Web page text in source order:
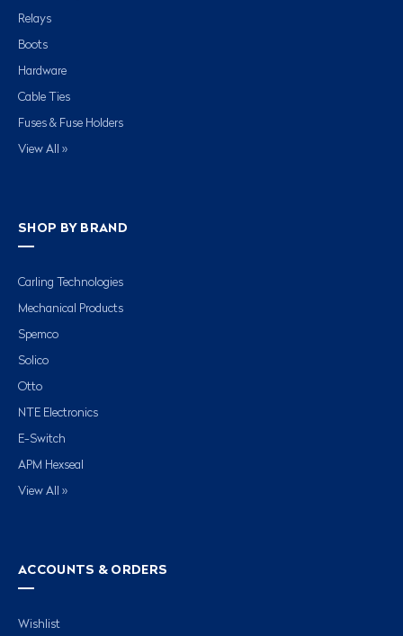
Relays
Boots
Hardware
Cable Ties
Fuses & Fuse Holders
View All »
SHOP BY BRAND
Carling Technologies
Mechanical Products
Spemco
Solico
Otto
NTE Electronics
E-Switch
APM Hexseal
View All »
ACCOUNTS & ORDERS
Wishlist